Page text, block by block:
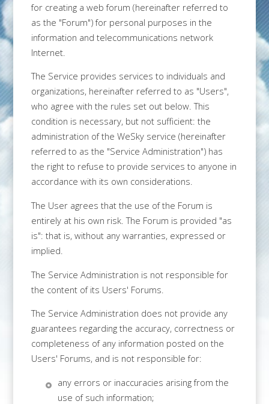
for creating a web forum (hereinafter referred to
as the "Forum") for personal purposes in the
information and telecommunications network
Internet.
The Service provides services to individuals and
organizations, hereinafter referred to as "Users",
who agree with the rules set out below. This
condition is necessary, but not sufficient: the
administration of the WeSky service (hereinafter
referred to as the "Service Administration") has
the right to refuse to provide services to anyone in
accordance with its own considerations.
The User agrees that the use of the Forum is
entirely at his own risk. The Forum is provided "as
is": that is, without any warranties, expressed or
implied.
The Service Administration is not responsible for
the content of its Users' Forums.
The Service Administration does not provide any
guarantees regarding the accuracy, correctness or
completeness of any information posted on the
Users' Forums, and is not responsible for:
any errors or inaccuracies arising from the
use of such information;